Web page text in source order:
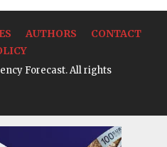
AUTHORS
CONTACT
Forecast. All rights